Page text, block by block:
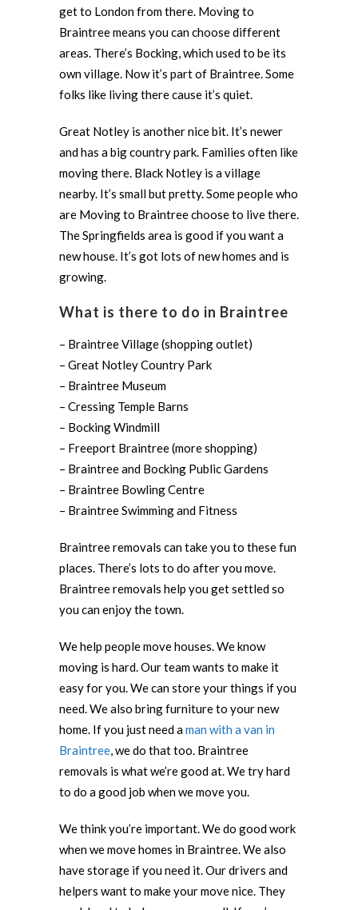
get to London from there. Moving to
Braintree means you can choose different
areas. There’s Bocking, which used to be its
own village. Now it’s part of Braintree. Some
folks like living there cause it’s quiet.
Great Notley is another nice bit. It’s newer
and has a big country park. Families often like
moving there. Black Notley is a village
nearby. It’s small but pretty. Some people who
are Moving to Braintree choose to live there.
The Springfields area is good if you want a
new house. It’s got lots of new homes and is
growing.
What is there to do in Braintree
– Braintree Village (shopping outlet)
– Great Notley Country Park
– Braintree Museum
– Cressing Temple Barns
– Bocking Windmill
– Freeport Braintree (more shopping)
– Braintree and Bocking Public Gardens
– Braintree Bowling Centre
– Braintree Swimming and Fitness
Braintree removals can take you to these fun
places. There’s lots to do after you move.
Braintree removals help you get settled so
you can enjoy the town.
We help people move houses. We know
moving is hard. Our team wants to make it
easy for you. We can store your things if you
need. We also bring furniture to your new
home. If you just need aman with a van in
Braintree, we do that too. Braintree
removals is what we’re good at. We try hard
to do a good job when we move you.
We think you’re important. We do good work
when we move homes in Braintree. We also
have storage if you need it. Our drivers and
helpers want to make your move nice. They